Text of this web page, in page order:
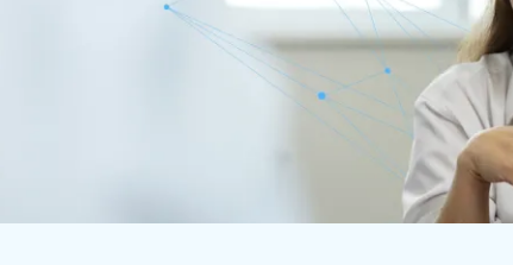
Contact us